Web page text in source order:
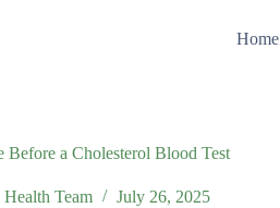
Home
a Cholesterol Blood Test
Team July 26, 2025